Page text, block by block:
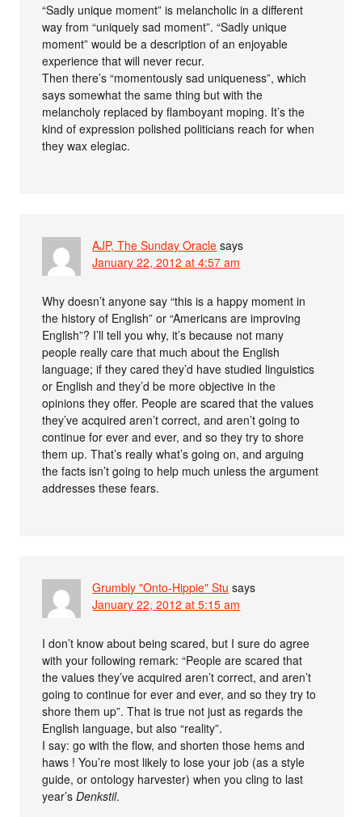
“Sadly unique moment” is melancholic in a different
way from “uniquely sad moment”. “Sadly unique
moment” would be a description of an enjoyable
experience that will never recur.
Then there’s “momentously sad uniqueness”, which
says somewhat the same thing but with the
melancholy replaced by flamboyant moping. It’s the
kind of expression polished politicians reach for when
they wax elegiac.
AJP, The Sunday Oracle says
January 22, 2012 at 4:57 am
Why doesn’t anyone say “this is a happy moment in
the history of English” or “Americans are improving
English”? I’ll tell you why, it’s because not many
people really care that much about the English
language; if they cared they’d have studied linguistics
or English and they’d be more objective in the
opinions they offer. People are scared that the values
they’ve acquired aren’t correct, and aren’t going to
continue for ever and ever, and so they try to shore
them up. That’s really what’s going on, and arguing
the facts isn’t going to help much unless the argument
addresses these fears.
Grumbly "Onto-Hippie" Stu says
January 22, 2012 at 5:15 am
I don’t know about being scared, but I sure do agree
with your following remark: “People are scared that
the values they’ve acquired aren’t correct, and aren’t
going to continue for ever and ever, and so they try to
shore them up”. That is true not just as regards the
English language, but also “reality”.
I say: go with the flow, and shorten those hems and
haws ! You’re most likely to lose your job (as a style
guide, or ontology harvester) when you cling to last
year’sDenkstil.